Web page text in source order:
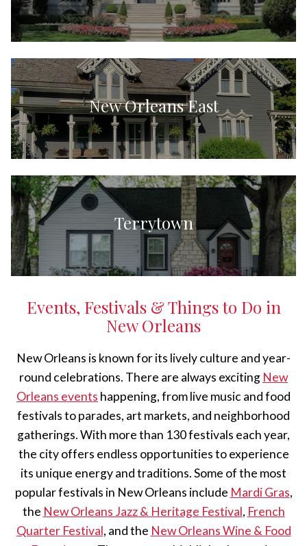
New Orleans East
Terrytown
Events, Festivals & Things to Do in
New Orleans
New Orleans is known for its lively culture and year-
round celebrations. There are always exciting New
Orleans events happening, from live music and food
festivals to parades, art markets, and neighborhood
gatherings. With more than 130 festivals each year,
the city offers endless opportunities to experience
its unique energy and traditions. Some of the most
popular festivals in New Orleans include Mardi Gras,
the New Orleans Jazz & Heritage Festival, French
Quarter Festival, and the New Orleans Wine & Food